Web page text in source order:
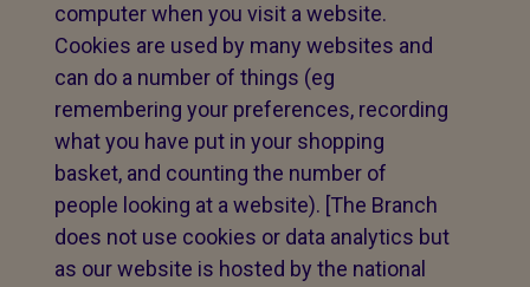
computer when you visit a website.
Cookies are used by many websites and
can do a number of things (eg
remembering your preferences, recording
what you have put in your shopping
basket, and counting the number of
people looking at a website). [The Branch
does not use cookies or data analytics but
as our website is hosted by the national